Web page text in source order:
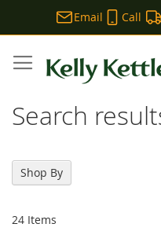
Email Call
to
Content
Search
24 Items
Shop By